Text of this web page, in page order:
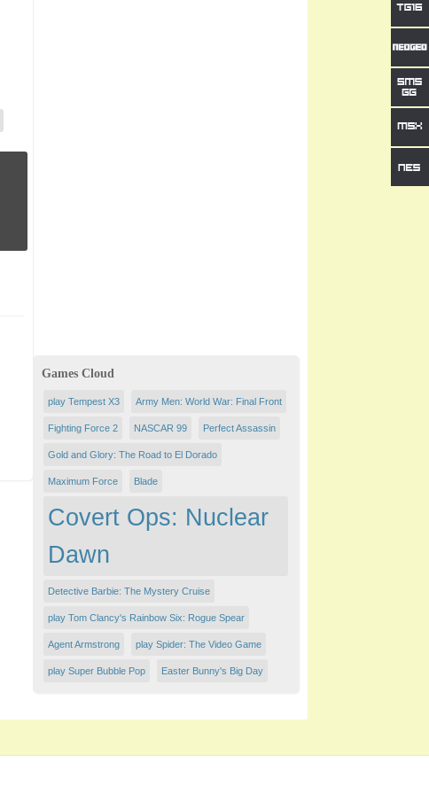
Games Cloud
play Tempest X3 Army Men: World War: Final Front
Fighting Force 2 NASCAR 99 Perfect Assassin
Gold and Glory: The Road to El Dorado
Maximum Force Blade
Covert Ops: Nuclear
Dawn
Detective Barbie: The Mystery Cruise
play Tom Clancy's Rainbow Six: Rogue Spear
Agent Armstrong play Spider: The Video Game
play Super Bubble Pop Easter Bunny's Big Day